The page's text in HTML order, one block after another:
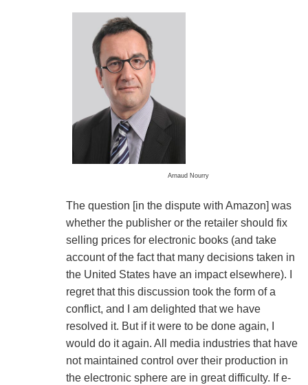
Arnaud Nourry
The question [in the dispute with Amazon] was
whether the publisher or the retailer should fix
selling prices for electronic books (and take
account of the fact that many decisions taken in
the United States have an impact elsewhere). I
regret that this discussion took the form of a
conflict, and I am delighted that we have
resolved it. But if it were to be done again, I
would do it again. All media industries that have
not maintained control over their production in
the electronic sphere are in great difficulty. If e-